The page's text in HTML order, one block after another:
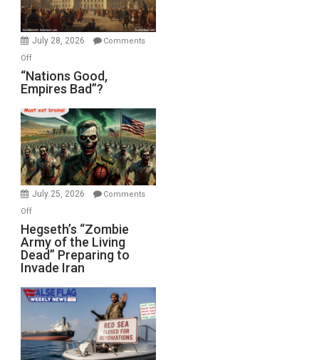
Oval
Office
July 28, 2026
Comments
Offon
“Nations
Good,
Bad”?
“Nations Good,
Empires Bad”?
July 25, 2026
Comments
Offon
Hegseth’s
“Zombie
Army
of
the
Living
Preparing
to
Hegseth’s “Zombie
Army of the Living
Dead” Preparing to
Invade Iran